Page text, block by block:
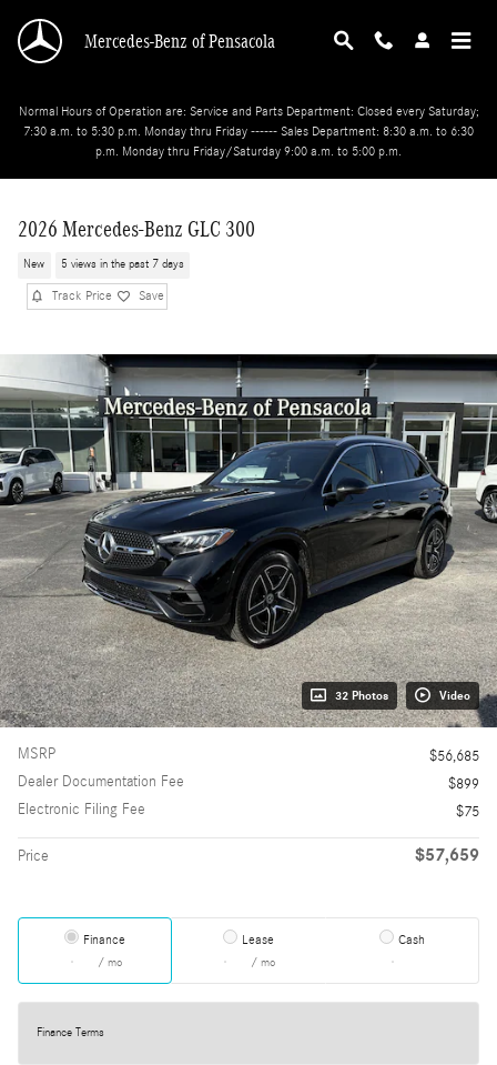
Mercedes-Benz of Pensacola
Normal Hours of Operation are: Service and Parts Department: Closed every Saturday;
7:30 a.m. to 5:30 p.m. Monday thru Friday ------ Sales Department: 8:30 a.m. to 6:30
p.m. Monday thru Friday/Saturday 9:00 a.m. to 5:00 p.m.
2026 Mercedes-Benz GLC 300
New 5 views in the past 7 days
Track Price Save
32 Photos Video
MSRP
$56,685
Dealer Documentation Fee
$899
Electronic Filing Fee
$75
Price $57,659
Finance
/ mo
Lease
/ mo
Cash
Finance Terms